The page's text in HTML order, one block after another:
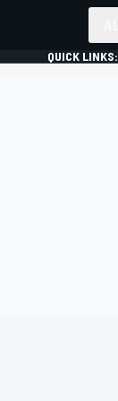
QUICK LINKS: